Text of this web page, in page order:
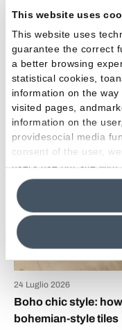
This website uses
This website uses
guarantee the correct
a better browsing
statistical cookies,
information on the
visited pages,
information on the
providesocial media
consent of the user,
users use our site
media analytics
information in their
clicking on "Reject", it
the site after installing
information see the
Related
24 Luglio 2026
Boho chic style:
bohemian-style tiles